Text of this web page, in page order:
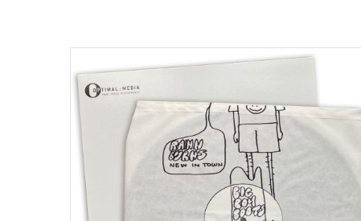
product
multiple
The
options
may
be